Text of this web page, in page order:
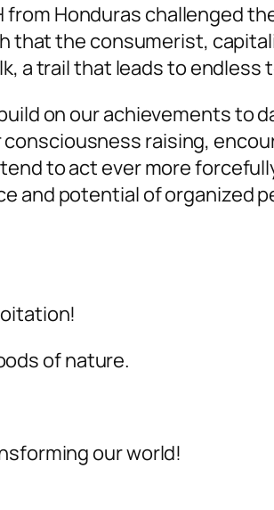
from Honduras challenged
the consumerist,
a trail that leads to endless
on our achievements to
raising,
to act ever more
and potential of organized
of nature.
our world!